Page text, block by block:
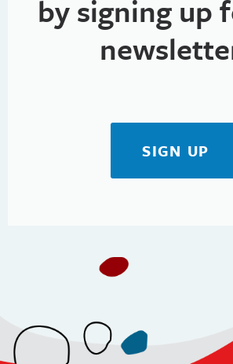
by signing up
SIGN UP